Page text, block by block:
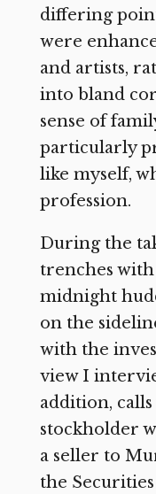
differing
were
and artists,
into bland
sense of
particularly
like myself,
profession.
During the
trenches
midnight
on the
with the
view I
addition,
stockholder
a seller to
the